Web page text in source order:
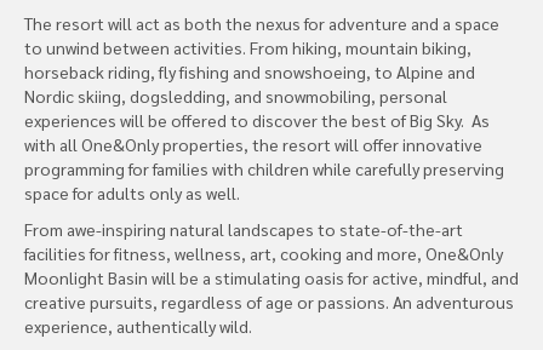
The resort will act as both the nexus for adventure and a space
to unwind between activities. From hiking, mountain biking,
horseback riding, fly fishing and snowshoeing, to Alpine and
Nordic skiing, dogsledding, and snowmobiling, personal
experiences will be offered to discover the best of Big Sky. As
with all One&Only properties, the resort will offer innovative
programming for families with children while carefully preserving
space for adults only as well.
From awe-inspiring natural landscapes to state-of-the-art
facilities for fitness, wellness, art, cooking and more, One&Only
Moonlight Basin will be a stimulating oasis for active, mindful, and
creative pursuits, regardless of age or passions. An adventurous
experience, authentically wild.